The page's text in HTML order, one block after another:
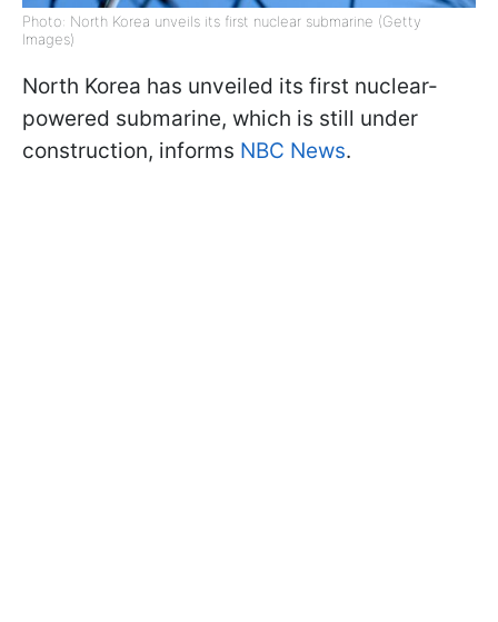
Photo: North Korea unveils its first nuclear submarine (Getty
Images)
North Korea has unveiled its first nuclear-
powered submarine, which is still under
construction, informs NBC News.